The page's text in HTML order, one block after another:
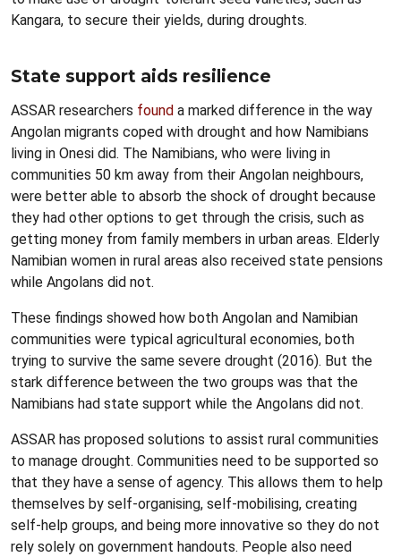
Kangara, to secure their yields, during droughts.
State support aids resilience
ASSAR researchers found a marked difference in the way
Angolan migrants coped with drought and how Namibians
living in Onesi did. The Namibians, who were living in
communities 50 km away from their Angolan neighbours,
were better able to absorb the shock of drought because
they had other options to get through the crisis, such as
getting money from family members in urban areas. Elderly
Namibian women in rural areas also received state pensions
while Angolans did not.
These findings showed how both Angolan and Namibian
communities were typical agricultural economies, both
trying to survive the same severe drought (2016). But the
stark difference between the two groups was that the
Namibians had state support while the Angolans did not.
ASSAR has proposed solutions to assist rural communities
to manage drought. Communities need to be supported so
that they have a sense of agency. This allows them to help
themselves by self-organising, self-mobilising, creating
self-help groups, and being more innovative so they do not
rely solely on government handouts. People also need